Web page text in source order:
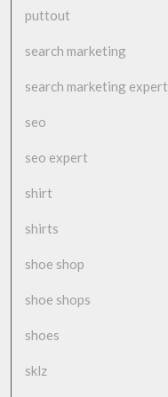
puttout
search marketing
search marketing expert
seo
seo expert
shirt
shirts
shoe shop
shoe shops
shoes
sklz